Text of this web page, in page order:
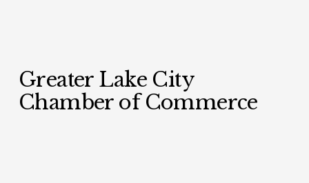
Greater Lake City
Chamber of Commerce